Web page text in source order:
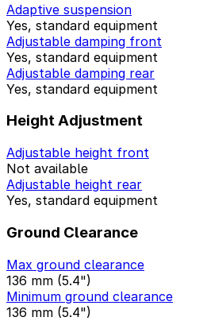
Adaptive suspension
Yes, standard equipment
Adjustable damping front
Yes, standard equipment
Adjustable damping rear
Yes, standard equipment
Height Adjustment
Adjustable height front
Not available
Adjustable height rear
Yes, standard equipment
Ground Clearance
Max ground clearance
136 mm (5.4")
Minimum ground clearance
136 mm (5.4")